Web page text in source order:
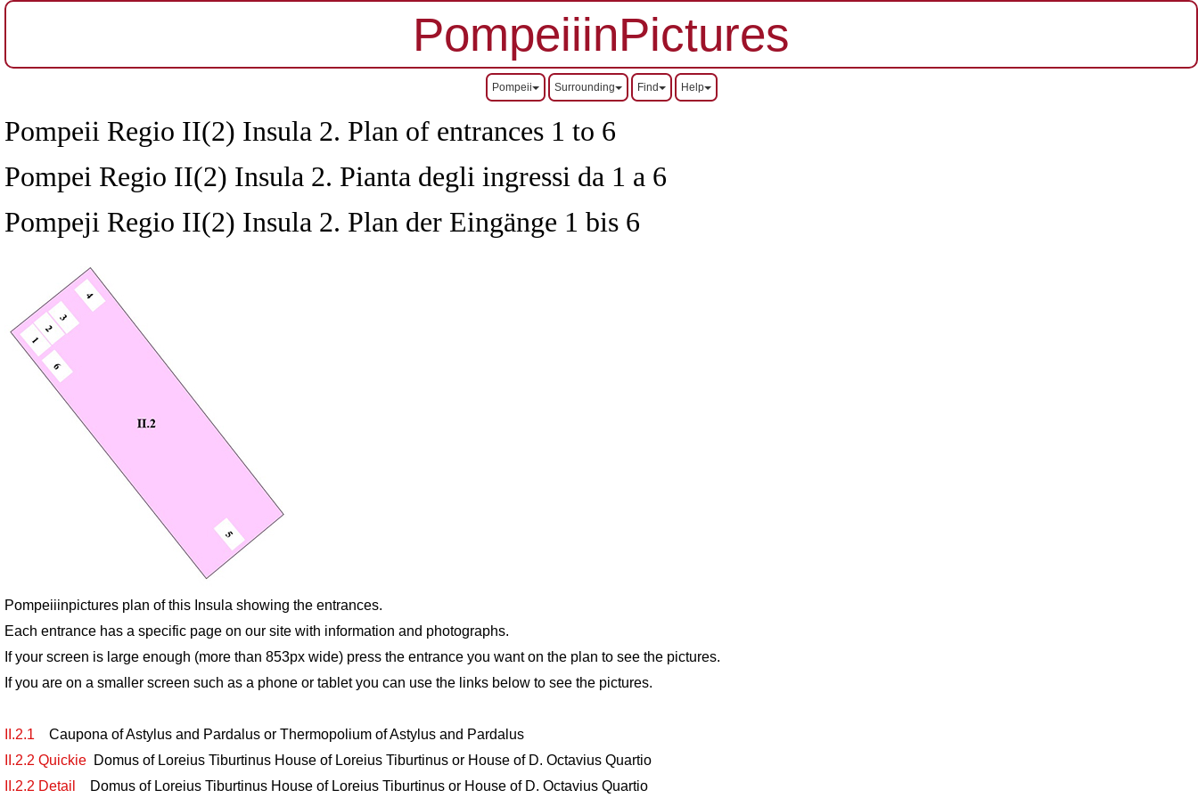
PompeiiinPictures
Pompeii Surrounding Find Help
Pompeii Regio II(2) Insula 2. Plan of entrances 1 to 6
Pompei Regio II(2) Insula 2. Pianta degli ingressi da 1 a 6
Pompeji Regio II(2) Insula 2. Plan der Eingänge 1 bis 6
Pompeiiinpictures plan of this Insula showing the entrances.
Each entrance has a specific page on our site with information and photographs.
If your screen is large enough (more than 853px wide) press the entrance you want on the plan to see the pictures.
If you are on a smaller screen such as a phone or tablet you can use the links below to see the pictures.
II.2.1
Caupona of Astylus and Pardalus or Thermopolium of Astylus and Pardalus
II.2.2 Quickie Domus of Loreius Tiburtinus House of Loreius Tiburtinus or House of D. Octavius Quartio
II.2.2 Detail
Domus of Loreius Tiburtinus House of Loreius Tiburtinus or House of D. Octavius Quartio